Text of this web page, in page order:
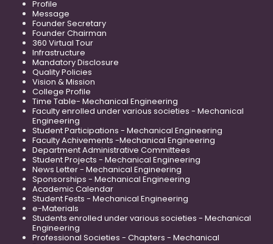
Profile
Message
Founder Secretary
Founder Chairman
360 Virtual Tour
Infrastructure
Mandatory Disclosure
Quality Policies
Vision & Mission
College Profile
Time Table- Mechanical Engineering
Faculty enrolled under various societies - Mechanical
Engineering
Student Participations - Mechanical Engineering
Faculty Achivements -Mechanical Engineering
Department Administrative Committees
Student Projects - Mechanical Engineering
News Letter - Mechanical Engineering
Sponsorships - Mechanical Engineering
Academic Calendar
Student Fests - Mechanical Engineering
e-Materials
Students enrolled under various societies - Mechanical
Engineering
Professional Societies - Chapters - Mechanical